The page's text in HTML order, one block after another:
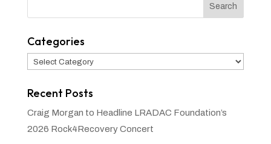
Categories
Categories
Recent Posts
Craig Morgan to Headline LRADAC Foundation’s
2026 Rock4Recovery Concert